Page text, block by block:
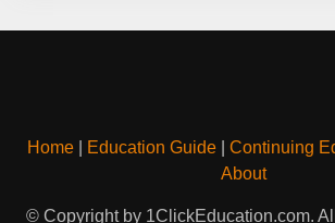
Home Education Guide Continuing
About
© Copyright by 1ClickEducation.com.